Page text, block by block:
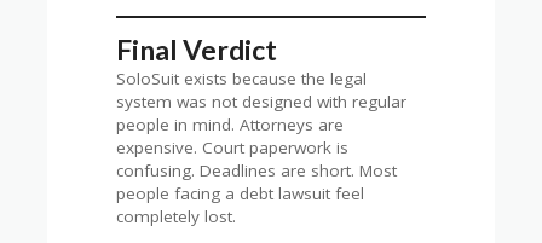
Final Verdict
SoloSuit exists because the legal
system was not designed with regular
people in mind. Attorneys are
expensive. Court paperwork is
confusing. Deadlines are short. Most
people facing a debt lawsuit feel
completely lost.